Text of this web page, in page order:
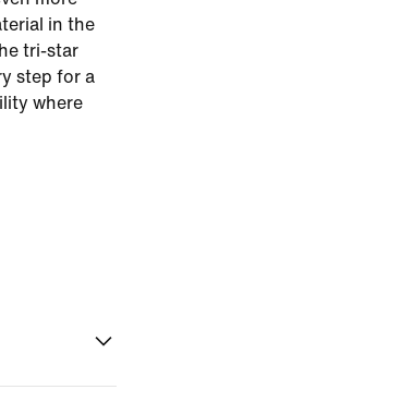
in the
tri-star
step for a
where